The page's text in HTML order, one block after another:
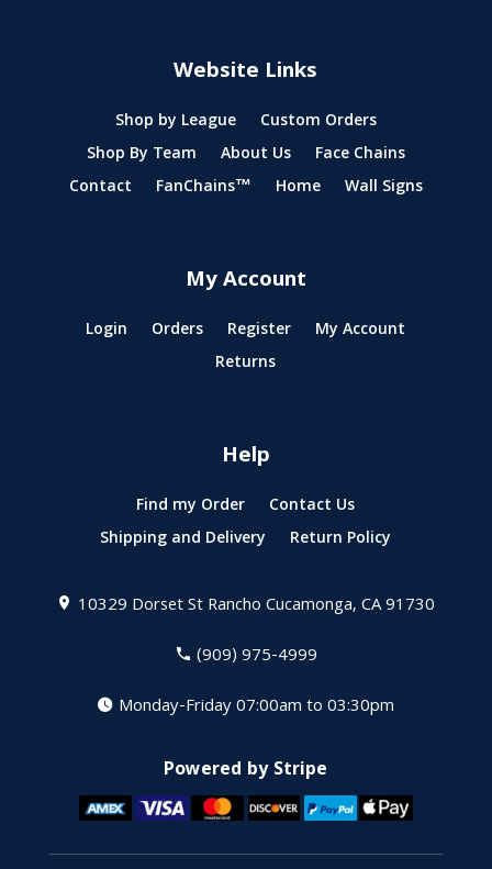
Website Links
Shop by League
Custom Orders
Shop By Team
About Us
Face Chains
Contact
FanChains™ Home Wall Signs
My Account
Login Orders Register
My Account
Returns
Help
Find my Order
Contact Us
Shipping and Delivery
Return Policy
10329 Dorset StRancho Cucamonga, CA 91730
(909) 975-4999
Monday-Friday 07:00am to 03:30pm
Powered by Stripe